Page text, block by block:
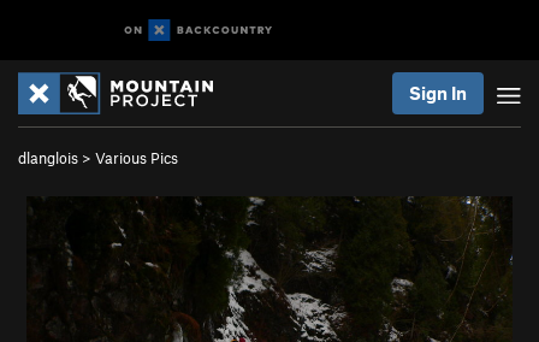
Sign In
dlanglois > Various Pics